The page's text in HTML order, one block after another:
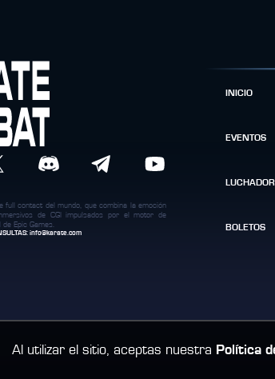
Al utilizar el sitio, aceptas nuestra Política
INICIO
EVENTOS
BOLETOS
full contact del mundo, que combina la emoción
de CGI impulsados por el motor de
Epic Games.
info@karate.com